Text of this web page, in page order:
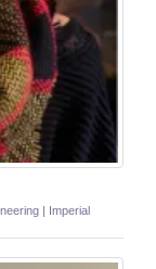
| Imperial